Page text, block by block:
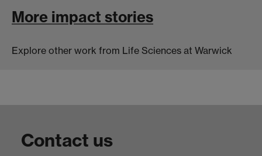
More impact stories
Explore other work from Life Sciences at Warwick
Contact us